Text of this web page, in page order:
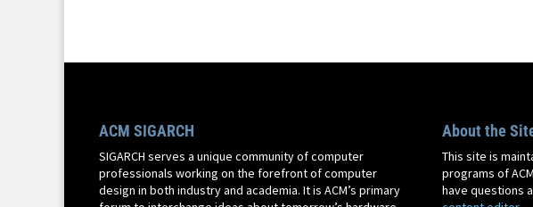
ACM SIGARCH
SIGARCH serves a unique community of computer
professionals working on the forefront of computer
design in both industry and academia. It is ACM’s primary
About the
This site is
programs of
have questions